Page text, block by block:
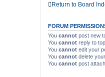
Return to Board
FORUM
You cannot post new
You cannot reply to
You cannot edit your
You cannot delete
You cannot post